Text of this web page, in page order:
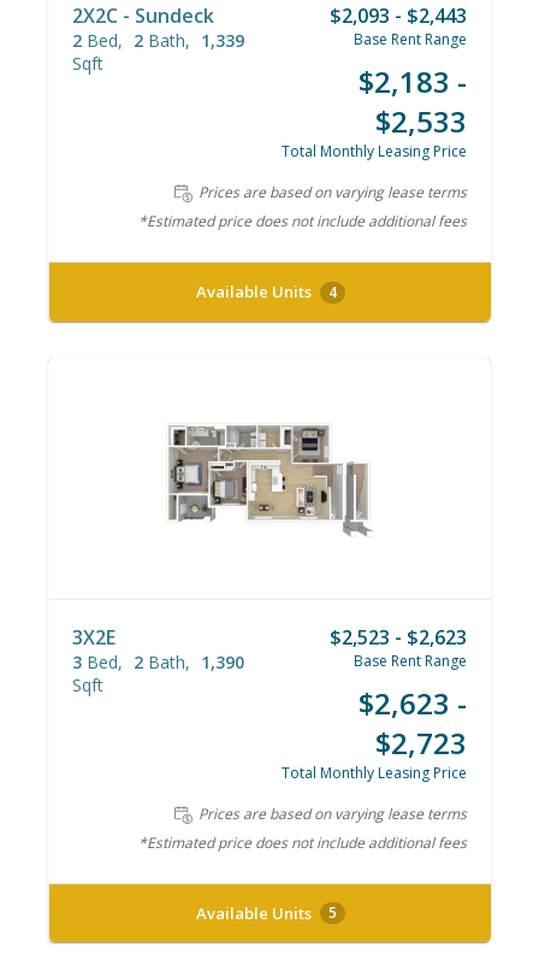
2X2C - Sundeck
2 Bed 2 Bath
1,339
Sqft
$2,093 - $2,443
Base Rent Range
$2,183 -
$2,533
Total Monthly Leasing Price
Prices are based on varying lease terms
*Estimated price does not include additional fees
Available Units 4
3X2E
3 Bed 2 Bath
1,390
Sqft
$2,523 - $2,623
Base Rent Range
$2,623 -
$2,723
Total Monthly Leasing Price
Prices are based on varying lease terms
*Estimated price does not include additional fees
Available Units 5